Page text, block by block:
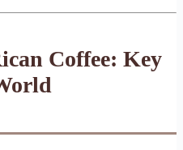
Coffee: Key